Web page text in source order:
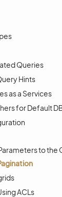
Queries
Hints
as a Services
for Default
to the
ACLs